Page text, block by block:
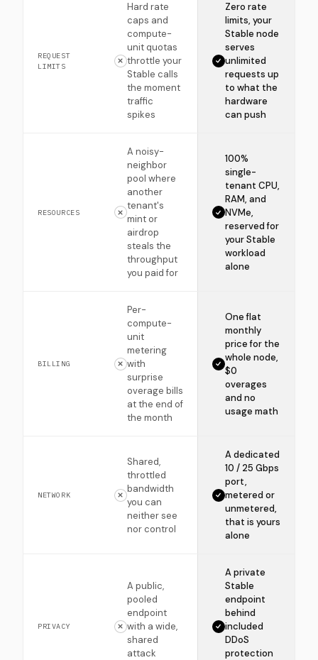
REQUEST
LIMITS
Hard rate
caps and
compute-
unit quotas
throttle your
Stable calls
the moment
traffic
spikes
Zero rate
limits, your
Stable node
serves
unlimited
requests up
to what the
hardware
can push
RESOURCES
A noisy-
neighbor
pool where
another
tenant's
mint or
airdrop
steals the
throughput
you paid for
100%
single-
tenant CPU,
RAM, and
NVMe,
reserved for
your Stable
workload
alone
BILLING
Per-
compute-
unit
metering
with
surprise
overage bills
at the end of
the month
One flat
monthly
price for the
whole node,
$0
overages
and no
usage math
NETWORK
Shared,
throttled
bandwidth
you can
neither see
nor control
A dedicated
10 / 25 Gbps
port,
metered or
unmetered,
that is yours
alone
PRIVACY
A public,
pooled
endpoint
with a wide,
shared
attack
A private
Stable
endpoint
behind
included
DDoS
protection